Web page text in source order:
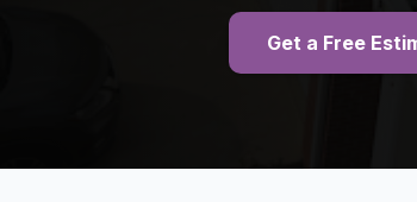
Get a Free